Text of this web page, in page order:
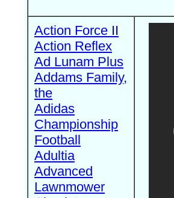
Action Force II
Action Reflex
Ad Lunam Plus
Addams Family,
the
Adidas
Championship
Football
Adultia
Advanced
Lawnmower